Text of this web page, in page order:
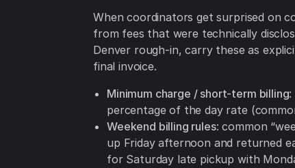
When coordinators get surprised on
from fees that were technically
Denver rough-in, carry these as
final invoice.
Minimum charge / short-term billing
percentage of the day rate
Weekend billing rules: common
up Friday afternoon and returned
for Saturday late pickup with